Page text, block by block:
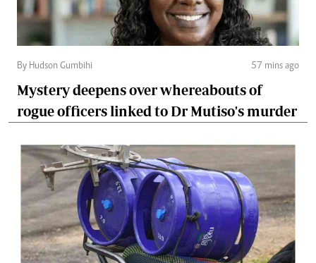
By Hudson Gumbihi 57 mins ago
Mystery deepens over whereabouts of
rogue officers linked to Dr Mutiso's murder